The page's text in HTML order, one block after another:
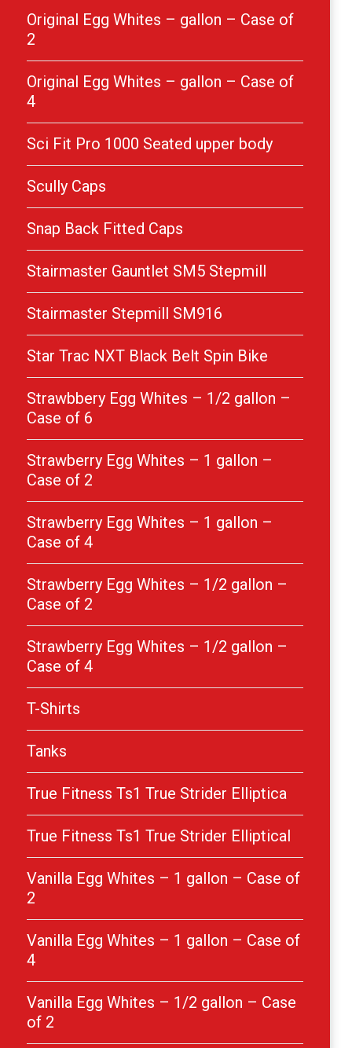
Original Egg Whites – gallon – Case of
2
Original Egg Whites – gallon – Case of
4
Sci Fit Pro 1000 Seated upper body
Scully Caps
Snap Back Fitted Caps
Stairmaster Gauntlet SM5 Stepmill
Stairmaster Stepmill SM916
Star Trac NXT Black Belt Spin Bike
Strawbbery Egg Whites – 1/2 gallon –
Case of 6
Strawberry Egg Whites – 1 gallon –
Case of 2
Strawberry Egg Whites – 1 gallon –
Case of 4
Strawberry Egg Whites – 1/2 gallon –
Case of 2
Strawberry Egg Whites – 1/2 gallon –
Case of 4
T-Shirts
Tanks
True Fitness Ts1 True Strider Elliptica
True Fitness Ts1 True Strider Elliptical
Vanilla Egg Whites – 1 gallon – Case of
2
Vanilla Egg Whites – 1 gallon – Case of
4
Vanilla Egg Whites – 1/2 gallon – Case
of 2